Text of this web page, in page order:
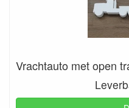
Vrachtauto met open